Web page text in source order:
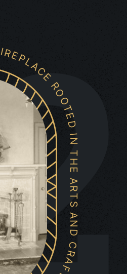
CRAFTS MOVEMENT -